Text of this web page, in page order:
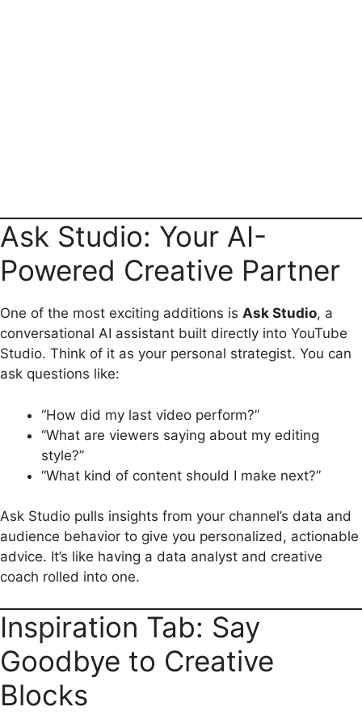
Ask Studio: Your AI-
Powered Creative Partner
One of the most exciting additions is Ask Studio, a
conversational AI assistant built directly into YouTube
Studio. Think of it as your personal strategist. You can
ask questions like:
“How did my last video perform?”
“What are viewers saying about my editing
style?”
“What kind of content should I make next?”
Ask Studio pulls insights from your channel’s data and
audience behavior to give you personalized, actionable
advice. It’s like having a data analyst and creative
coach rolled into one.
Inspiration Tab: Say
Goodbye to Creative
Blocks